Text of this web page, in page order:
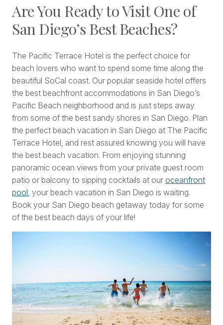
Are You Ready to Visit One of
San Diego’s Best Beaches?
The Pacific Terrace Hotel is the perfect choice for
beach lovers who want to spend some time along the
beautiful SoCal coast. Our popular seaside hotel offers
the best beachfront accommodations in San Diego’s
Pacific Beach neighborhood and is just steps away
from some of the best sandy shores in San Diego. Plan
the perfect beach vacation in San Diego at The Pacific
Terrace Hotel, and rest assured knowing you will have
the best beach vacation. From enjoying stunning
panoramic ocean views from your private guest room
patio or balcony to sipping cocktails at our oceanfront
pool, your beach vacation in San Diego is waiting.
Book your San Diego beach getaway today for some
of the best beach days of your life!